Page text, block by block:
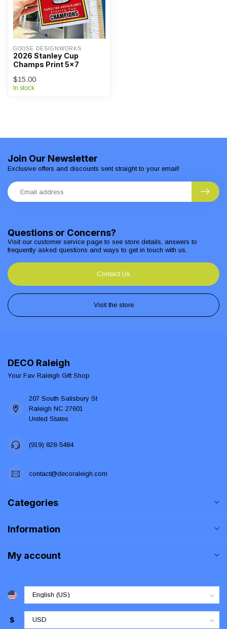
GOOSE DESIGNWORKS
2026 Stanley Cup
Champs Print 5x7
$15.00
In stock
Questions or Concerns?
Visit our customer service page to see store details, answers to
frequently asked questions and ways to get in touch with us.
Contact Us
Visit the store
Join Our Newsletter
Exclusive offers and discounts sent straight to your email!
DECO Raleigh
Your Fav Raleigh Gift Shop
207 South Salisbury St
Raleigh NC 27601
United States
(919) 828-5484
contact@decoraleigh.com
Categories
Information
My account
$